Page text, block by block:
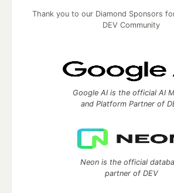
Thank you to our Diamond Sponsors
DEV Community
Google AI is the official AI
and Platform Partner of
Neon is the official
partner of DEV